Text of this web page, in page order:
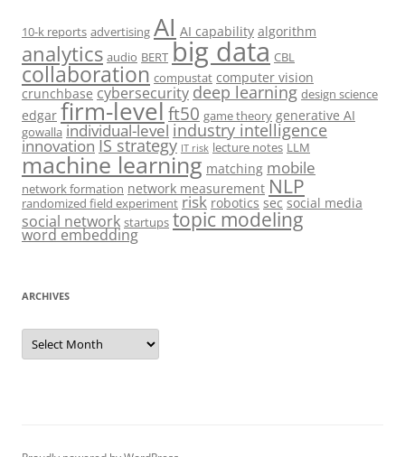
10-k reports advertising AI AI capability algorithm
analytics audio BERT big data CBL
collaboration compustat computer vision
crunchbase cybersecurity deep learning design science
edgar firm-levelft50 game theory generative AI
gowalla individual-level industry intelligence
innovation IS strategy IT risk lecture notes LLM
machine learning matching mobile
network formation network measurement NLP
randomized field experiment risk robotics sec social media
social network startups topic modeling
word embedding
ARCHIVES
Archives